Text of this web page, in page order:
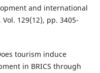
and international
129(12), pp. 3405-
tourism induce
in BRICS through